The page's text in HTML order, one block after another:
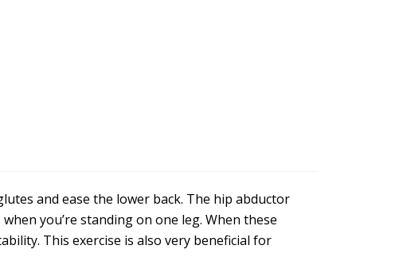
and ease the lower back. The hip abductor
you’re standing on one leg. When these
This exercise is also very beneficial for